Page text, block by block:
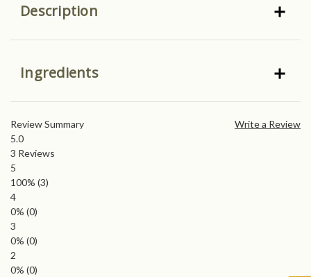
Description
Ingredients
Write a Review
Review Summary
5.0
3 Reviews
5
100% (3)
4
0% (0)
3
0% (0)
2
0% (0)